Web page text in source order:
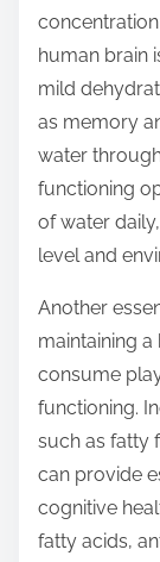
o
human brain
mild
as memory
water
functioning
of water
level and
Another
maintaining
consume
functioning.
such as fatty
can provide
cognitive
fatty acids,